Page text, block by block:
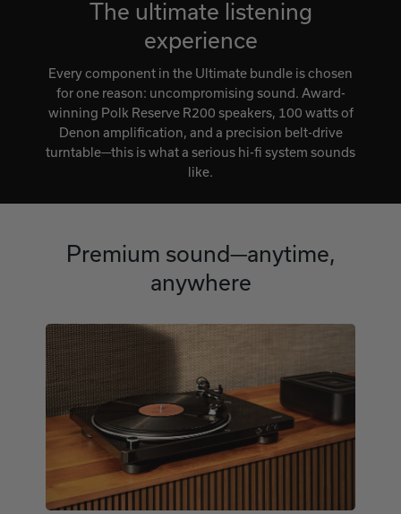
The ultimate listening
experience
Every component in the Ultimate bundle is chosen
for one reason: uncompromising sound. Award-
winning Polk Reserve R200 speakers, 100 watts of
Denon amplification, and a precision belt-drive
turntable—this is what a serious hi-fi system sounds
like.
Premium sound—anytime,
anywhere